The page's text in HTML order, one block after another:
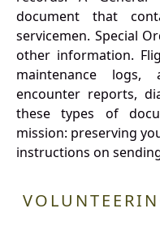
document that
servicemen. Special
other information.
maintenance
encounter reports,
these types of
mission: preserving
instructions on